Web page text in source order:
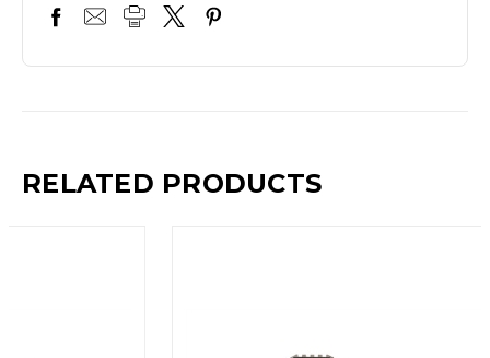
RELATED PRODUCTS